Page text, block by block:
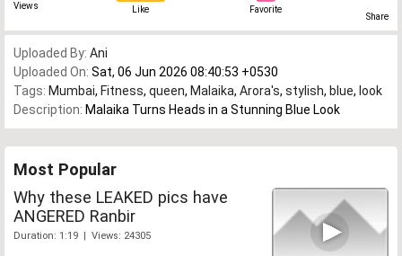
Views Like Favorite
Share
Uploaded By: Ani
Uploaded On: Sat, 06 Jun 2026 08:40:53 +0530
Tags: Mumbai, Fitness, queen, Malaika, Arora's, stylish, blue, look
Description: Malaika Turns Heads in a Stunning Blue Look
Most Popular
Why these LEAKED pics have
ANGERED Ranbir
Duration: 1:19 | Views: 24305